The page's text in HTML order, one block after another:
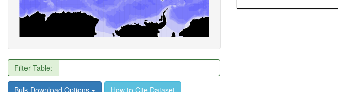
Filter Table:
Bulk Download Options How to Cite Dataset